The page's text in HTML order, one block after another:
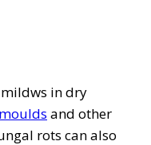
in dry
and other
rots can also